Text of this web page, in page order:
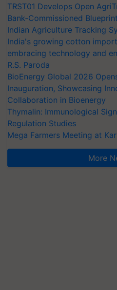
TRST01 Develops Open
Bank-Commissioned
Indian Agriculture Tracking
India's growing cotton
embracing technology and
R.S. Paroda
BioEnergy Global 2026
Inauguration, Showcasing
Collaboration in Bioenergy
Thymalin: Immunological
Regulation Studies
Mega Farmers Meeting at
More